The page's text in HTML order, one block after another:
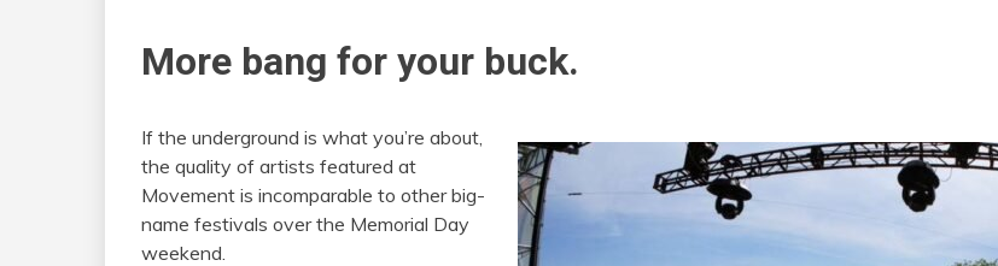
More bang for your buck.
If the underground is what you’re about,
the quality of artists featured at
Movement is incomparable to other big-
name festivals over the Memorial Day
weekend.